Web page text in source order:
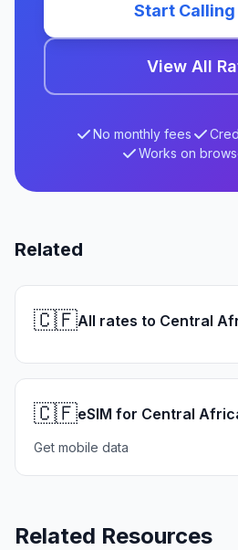
Start Calling
View All
No monthly fees
Works on
Related
🇨🇫All rates to Central
🇨🇫eSIM for Central
Get mobile data
Related Resources